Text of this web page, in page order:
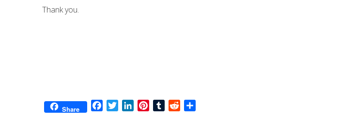
Thank you.
Share FacebookTwitterLinkedInPinterestTumblrReddit